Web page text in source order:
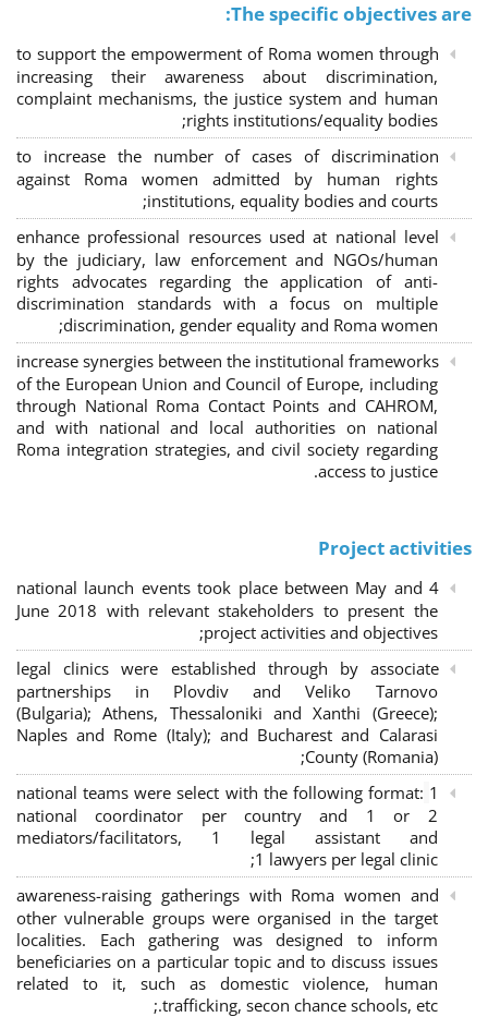
The specific objectives are:
to support the empowerment of Roma women through
increasing their awareness about discrimination,
complaint mechanisms, the justice system and human
rights institutions/equality bodies;
to increase the number of cases of discrimination
against Roma women admitted by human rights
institutions, equality bodies and courts;
enhance professional resources used at national level
by the judiciary, law enforcement and NGOs/human
rights advocates regarding the application of anti-
discrimination standards with a focus on multiple
discrimination, gender equality and Roma women;
increase synergies between the institutional frameworks
of the European Union and Council of Europe, including
through National Roma Contact Points and CAHROM,
and with national and local authorities on national
Roma integration strategies, and civil society regarding
access to justice.
Project activities
4 national launch events took place between May and
June 2018 with relevant stakeholders to present the
project activities and objectives;
legal clinics were established through by associate
partnerships in Plovdiv and Veliko Tarnovo
(Bulgaria); Athens, Thessaloniki and Xanthi (Greece);
Naples and Rome (Italy); and Bucharest and Calarasi
County (Romania);
national teams were select with the following format: 1
national coordinator per country and 1 or 2
mediators/facilitators, 1 legal assistant and
1 lawyers per legal clinic;
awareness-raising gatherings with Roma women and
other vulnerable groups were organised in the target
localities. Each gathering was designed to inform
beneficiaries on a particular topic and to discuss issues
related to it, such as domestic violence, human
trafficking, secon chance schools, etc.;